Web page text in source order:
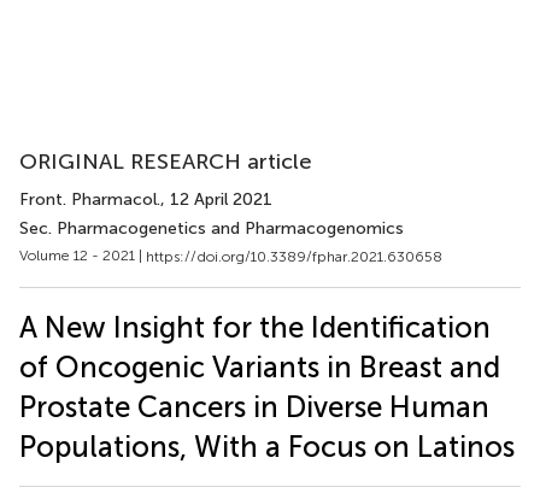
ORIGINAL RESEARCH article
Front. Pharmacol., 12 April 2021
Sec. Pharmacogenetics and Pharmacogenomics
Volume 12 - 2021 | https://doi.org/10.3389/fphar.2021.630658
A New Insight for the Identification
of Oncogenic Variants in Breast and
Prostate Cancers in Diverse Human
Populations, With a Focus on Latinos